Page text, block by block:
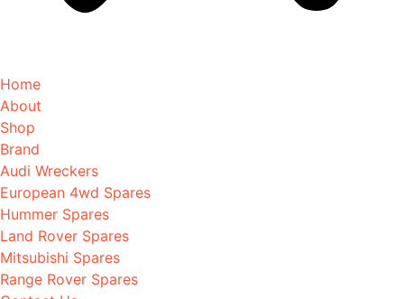
Home
About
Shop
Brand
Audi Wreckers
European 4wd Spares
Hummer Spares
Land Rover Spares
Mitsubishi Spares
Range Rover Spares